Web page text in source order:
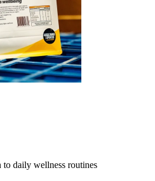
daily wellness routines